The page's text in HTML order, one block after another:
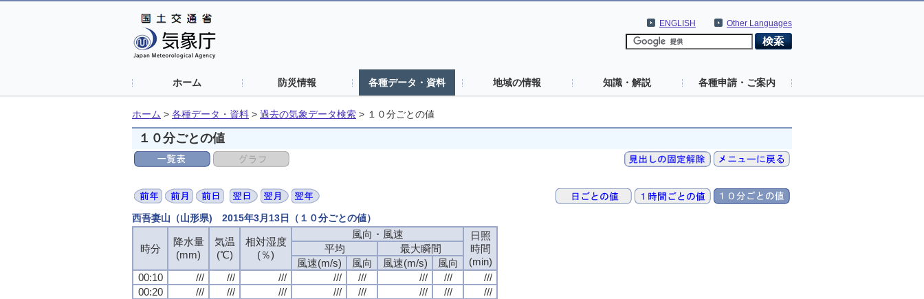
Other Languages
ENGLISH
ホーム 防災情報 各種データ・資料 地域の情報 知識・解説 各種申請・ご案内
ホーム > 各種データ・資料 > 過去の気象データ検索 > １０分ごとの値
１０分ごとの値
西吾妻山（山形県) 2015年3月13日（１０分ごとの値）
時分
降水量
(mm)
気温
(℃)
相対湿度
(％)
風向・風速
日照
時間
(min)
平均
最大瞬間
風速(m/s)
風向 風速(m/s)
風向
00:10
/// /// /// /// /// /// ///
///
00:20
/// /// /// /// /// /// ///
///
時分
降水量
(mm)
気温
(℃)
相対湿度
(％)
風向・風速
日照
時間
(min)
平均
最大瞬間
風速(m/s)
風向 風速(m/s)
風向
00:10
/// /// /// /// /// /// ///
///
00:20
/// /// /// /// /// /// ///
///
時分
降水量
(mm)
気温
(℃)
相対湿度
(％)
風向・風速
日照
時間
(min)
平均
最大瞬間
風速(m/s)
風向 風速(m/s)
風向
00:10
/// /// /// /// /// /// ///
///
00:20
/// /// /// /// /// /// ///
///
時分
降水量
(mm)
気温
(℃)
相対湿度
(％)
風向・風速
日照
時間
(min)
平均
最大瞬間
風速(m/s)
風向 風速(m/s)
風向
00:10
/// /// /// /// /// /// ///
///
00:20
/// /// /// /// /// /// ///
///